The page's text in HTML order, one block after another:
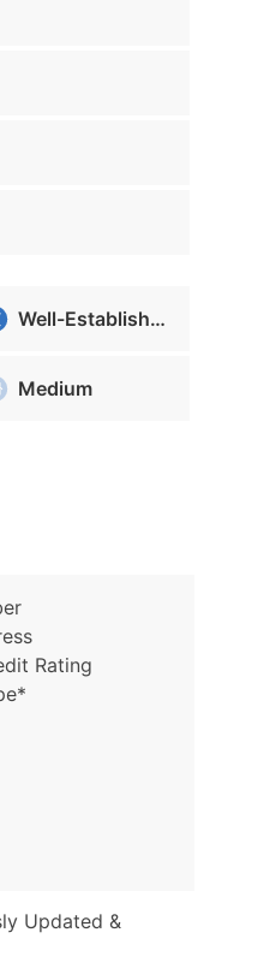
Well-Established
Medium
Rating
Updated &